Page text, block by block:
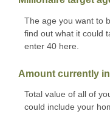
The age you want to
find out what it could
enter 40 here.
Amount currently
Total value of all of
could include your